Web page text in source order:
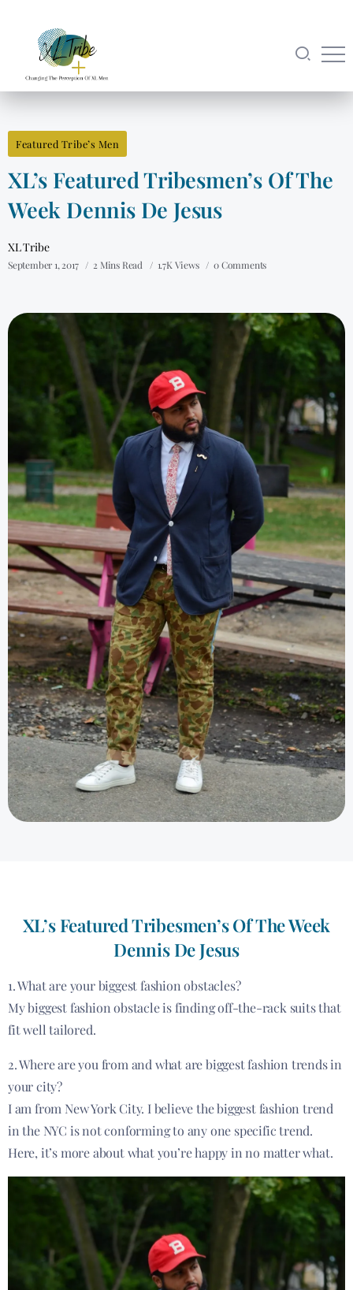
Featured Tribe’s Men
XL’s Featured Tribesmen’s Of The
Week Dennis De Jesus
XL Tribe
September 1, 2017 2 Mins Read 1.7K Views 0 Comments
XL’s Featured Tribesmen’s Of The Week
Dennis De Jesus
1. What are your biggest fashion obstacles?
My biggest fashion obstacle is finding off-the-rack suits that
fit well tailored.
2. Where are you from and what are biggest fashion trends in
your city?
I am from New York City. I believe the biggest fashion trend
in the NYC is not conforming to any one specific trend.
Here, it’s more about what you’re happy in no matter what.